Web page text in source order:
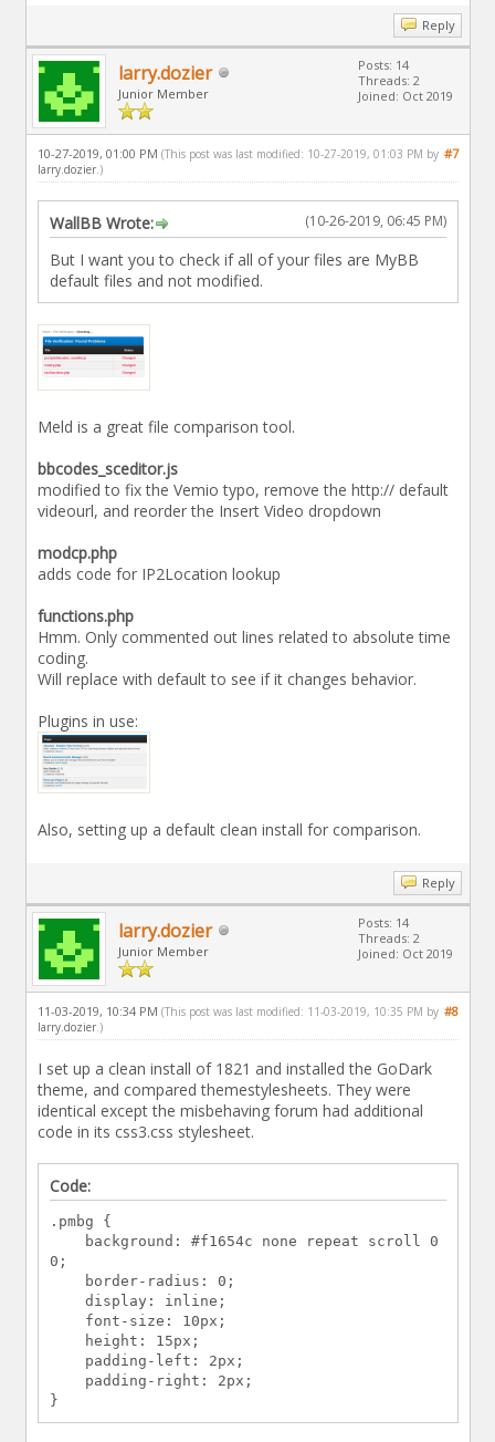
Reply
larry.dozier
Junior Member
Posts: 14
Threads: 2
Joined: Oct 2019
#7
10-27-2019, 01:00 PM (This post was last modified: 10-27-2019, 01:03 PM by
larry.dozier.)
(10-26-2019, 06:45 PM)
WallBB Wrote:
But I want you to check if all of your files are MyBB
default files and not modified.
Meld is a great file comparison tool.
bbcodes_sceditor.js
modified to fix the Vemio typo, remove the http:// default
videourl, and reorder the Insert Video dropdown
modcp.php
adds code for IP2Location lookup
functions.php
Hmm. Only commented out lines related to absolute time
coding.
Will replace with default to see if it changes behavior.
Plugins in use:
Also, setting up a default clean install for comparison.
Reply
larry.dozier
Junior Member
Posts: 14
Threads: 2
Joined: Oct 2019
#8
11-03-2019, 10:34 PM (This post was last modified: 11-03-2019, 10:35 PM by
larry.dozier.)
I set up a clean install of 1821 and installed the GoDark
theme, and compared themestylesheets. They were
identical except the misbehaving forum had additional
code in its css3.css stylesheet.
Code:
.pmbg {
background: #f1654c none repeat scroll 0
0;
border-radius: 0;
display: inline;
font-size: 10px;
height: 15px;
padding-left: 2px;
padding-right: 2px;
}